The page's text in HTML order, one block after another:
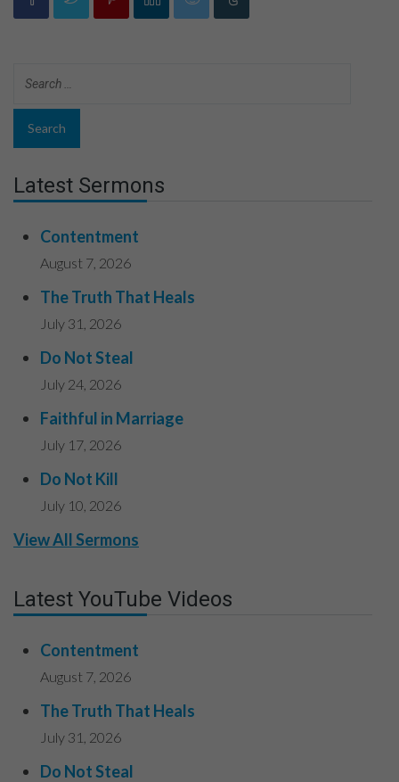
Latest Sermons
Contentment
August 7, 2026
The Truth That Heals
July 31, 2026
Do Not Steal
July 24, 2026
Faithful in Marriage
July 17, 2026
Do Not Kill
July 10, 2026
View All Sermons
Latest YouTube Videos
Contentment
August 7, 2026
The Truth That Heals
July 31, 2026
Do Not Steal